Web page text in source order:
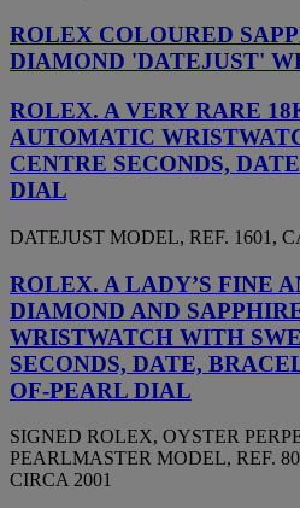
ROLEX COLOURED
DIAMOND 'DATEJUST'
ROLEX. A VERY RARE
AUTOMATIC
CENTRE SECONDS,
DIAL
DATEJUST MODEL, REF. 1601,
ROLEX. A LADY’S FINE
DIAMOND AND
WRISTWATCH WITH
SECONDS, DATE,
OF-PEARL DIAL
SIGNED ROLEX, OYSTER
PEARLMASTER MODEL, REF.
CIRCA 2001